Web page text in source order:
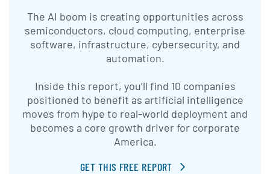
The AI boom is creating opportunities across
semiconductors, cloud computing, enterprise
software, infrastructure, cybersecurity, and
automation.
Inside this report, you’ll find 10 companies
positioned to benefit as artificial intelligence
moves from hype to real-world deployment and
becomes a core growth driver for corporate
America.
GET THIS FREE REPORT